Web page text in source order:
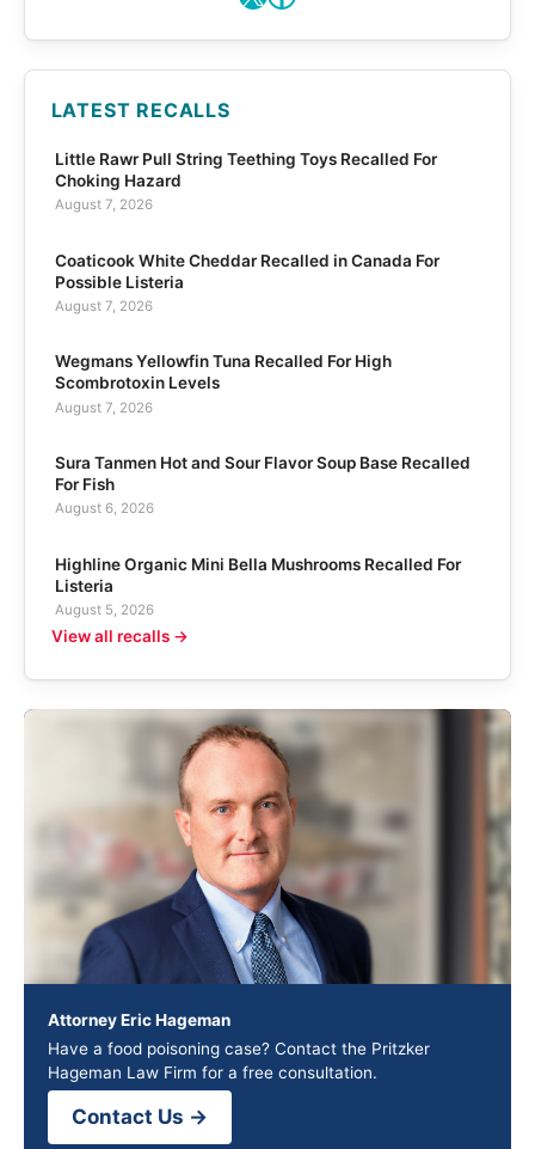
LATEST RECALLS
Little Rawr Pull String Teething Toys Recalled For
Choking Hazard
August 7, 2026
Coaticook White Cheddar Recalled in Canada For
Possible Listeria
August 7, 2026
Wegmans Yellowfin Tuna Recalled For High
Scombrotoxin Levels
August 7, 2026
Sura Tanmen Hot and Sour Flavor Soup Base Recalled
For Fish
August 6, 2026
Highline Organic Mini Bella Mushrooms Recalled For
Listeria
August 5, 2026
View all recalls →
Attorney Eric Hageman
Have a food poisoning case? Contact the Pritzker
Hageman Law Firm for a free consultation.
Contact Us →